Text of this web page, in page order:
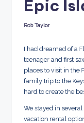
Epic
Posted
Rob Taylor
I had dreamed of a
teenager and first
places to visit in the
family trip to the
hard to create the
We stayed in
vacation rental